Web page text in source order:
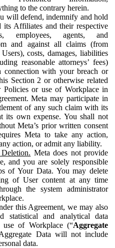
to the contrary herein.
will defend, indemnify and hold
its Affiliates and their respective
employees, agents, and
and against all claims (from
costs, damages, liabilities
reasonable attorneys’ fees)
with your breach or
Section 2 or otherwise related
Policies or use of Workplace in
Meta may participate in
of any such claim with its
its own expense. You shall not
Meta’s prior written consent
Meta to take any action,
action, or admit any liability.
Meta does not provide
and you are solely responsible
of Your Data. You may delete
of User content at any time
the system administrator
this Agreement, we may also
statistical and analytical data
of Workplace (“Aggregate
Data will not include
data.